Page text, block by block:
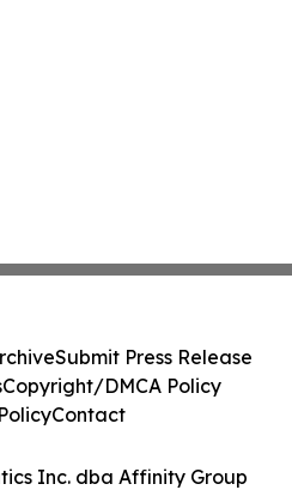
Inc. dba Affinity Group
Submit Press Release
Copyright/DMCA Policy
Contact